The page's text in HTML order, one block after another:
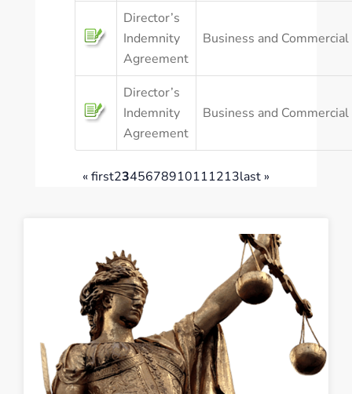
Director’s
Indemnity
Agreement
Business and
Director’s
Indemnity
Agreement
Business and
« first2345678910111213last »